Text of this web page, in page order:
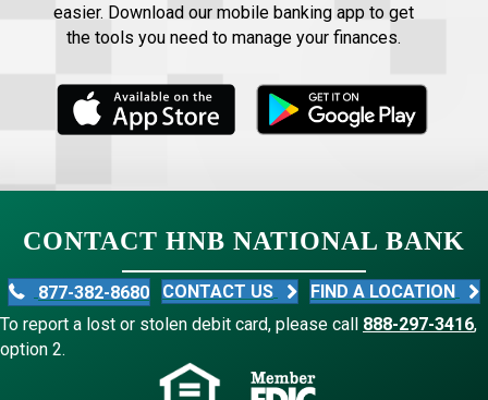
easier. Download our mobile banking app to get
the tools you need to manage your finances.
CONTACT HNB NATIONAL BANK
877-382-8680 CONTACT US
FIND A LOCATION
To report a lost or stolen debit card, please call 888-297-3416,
option 2.